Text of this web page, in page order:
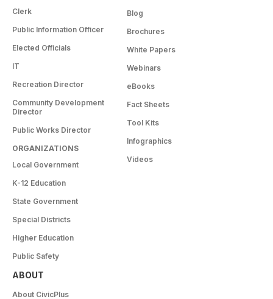
Clerk
Public Information Officer
Elected Officials
IT
Recreation Director
Community Development
Director
Public Works Director
ORGANIZATIONS
Local Government
K-12 Education
State Government
Special Districts
Higher Education
Public Safety
Blog
Brochures
White Papers
Webinars
eBooks
Fact Sheets
Tool Kits
Infographics
Videos
ABOUT
About CivicPlus